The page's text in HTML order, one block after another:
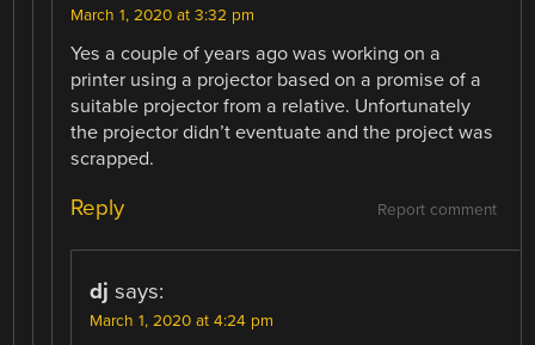
March 1, 2020 at 3:32 pm
Yes a couple of years ago was working on a
printer using a projector based on a promise of a
suitable projector from a relative. Unfortunately
the projector didn’t eventuate and the project was
scrapped.
Report comment
Reply
dj says:
March 1, 2020 at 4:24 pm